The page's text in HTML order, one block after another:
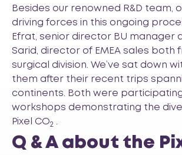
Besides our renowned R&D team,
driving forces in this ongoing
Efrat, senior director BU manager
Sarid, director of EMEA sales both
surgical division. We’ve sat down
them after their recent trips
continents. Both were
workshops demonstrating the
Pixel CO2 .
Q & A about the